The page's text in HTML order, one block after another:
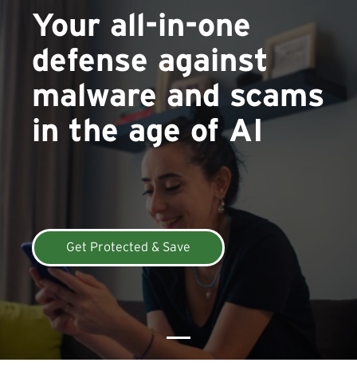
Your all-in-one
defense against
malware and scams
in the age of AI
Get Protected & Save